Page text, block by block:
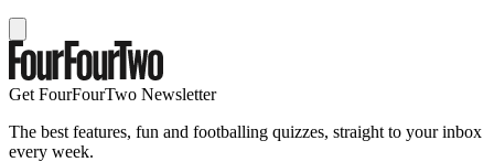
Get FourFourTwo Newsletter
The best features, fun and footballing quizzes, straight to your inbox
every week.